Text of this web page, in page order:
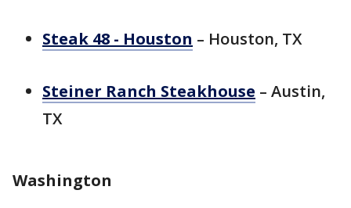
Steak 48 - Houston – Houston, TX
Steiner Ranch Steakhouse – Austin,
TX
Washington